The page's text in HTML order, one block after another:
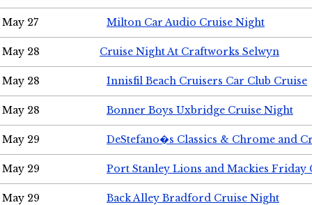
May 27 Milton Car Audio Cruise Night
May 28 Cruise Night At Craftworks Selwyn
May 28 Innisfil Beach Cruisers Car Club Cruise
May 28 Bonner Boys Uxbridge Cruise Night
May 29 DeStefano�s Classics & Chrome and
May 29 Port Stanley Lions and Mackies Friday
May 29 Back Alley Bradford Cruise Night